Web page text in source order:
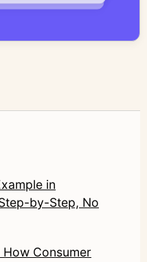
and scale do not
in/junetic/
in
by-Step, No
How Consumer